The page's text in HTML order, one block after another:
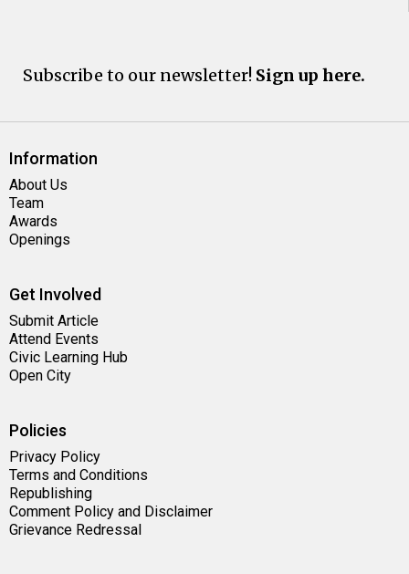
Subscribe to our newsletter! Sign up here.
Information
About Us
Team
Awards
Openings
Get Involved
Submit Article
Attend Events
Civic Learning Hub
Open City
Policies
Privacy Policy
Terms and Conditions
Republishing
Comment Policy and Disclaimer
Grievance Redressal